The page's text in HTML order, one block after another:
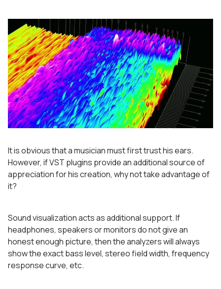
It is obvious that a musician must first trust his ears.
However, if VST plugins provide an additional source of
appreciation for his creation, why not take advantage of
it?
Sound visualization acts as additional support. If
headphones, speakers or monitors do not give an
honest enough picture, then the analyzers will always
show the exact bass level, stereo field width, frequency
response curve, etc.